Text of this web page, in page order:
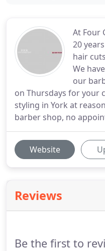
At Four
20
hair
We
our
on Thursdays for your
styling in York at
barber shop, no
Website
Reviews
Be the first to